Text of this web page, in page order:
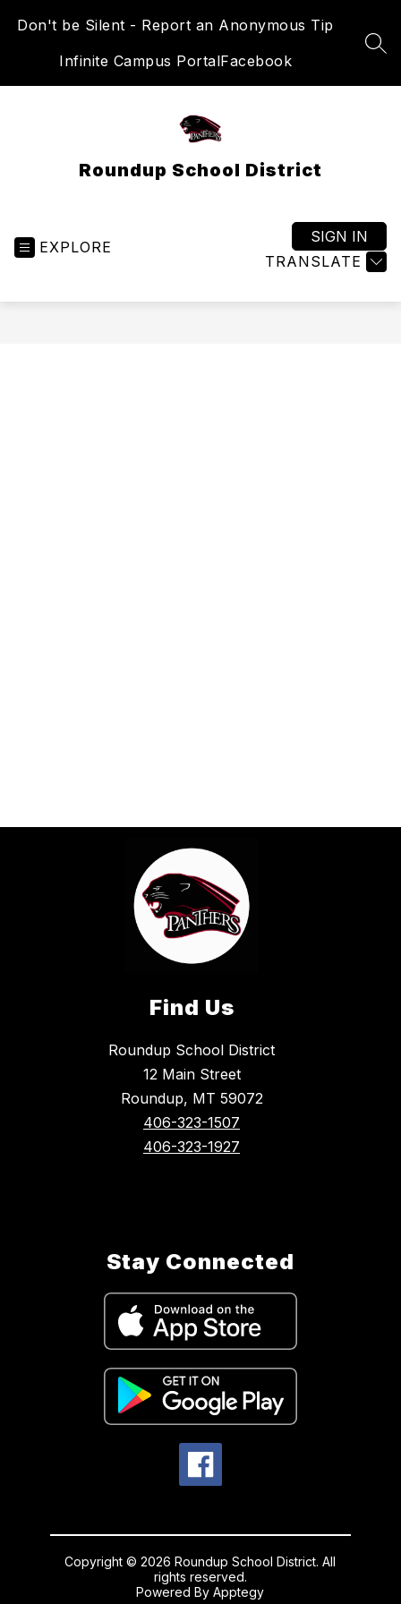
Don't be Silent - Report an Anonymous Tip
Infinite Campus PortalFacebook
Roundup School District
EXPLORE
TRANSLATE
SIGN IN
Find Us
Roundup School District
12 Main Street
Roundup, MT 59072
406-323-1507
406-323-1927
Stay Connected
Copyright © 2026 Roundup School District. All
rights reserved.
Powered ByApptegy